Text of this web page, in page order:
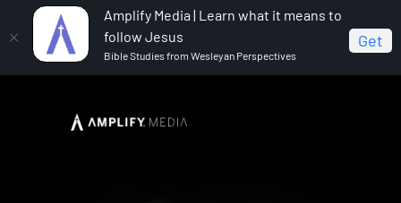
Amplify Media | Learn what it means to
follow Jesus
Bible Studies from Wesleyan Perspectives
Get
Adult Bible Studies Summer 2021